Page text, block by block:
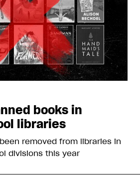
books in
libraries
removed from libraries in
divisions this year